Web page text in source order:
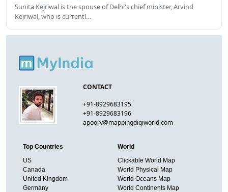
Sunita Kejriwal is the spouse of Delhi's chief minister, Arvind
Kejriwal, who is currentl…
CONTACT
+91-8929683195
+91-8929683196
apoorv@mappingdigiworld.com
Top Countries
US
Canada
United Kingdom
Germany
World
Clickable World Map
World Physical Map
World Oceans Map
World Continents Map